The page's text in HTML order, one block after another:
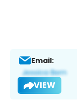
Email:
VIEW